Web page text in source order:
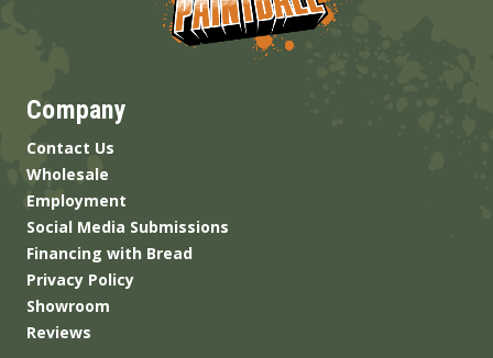
Company
Contact Us
Wholesale
Employment
Social Media Submissions
Financing with Bread
Privacy Policy
Showroom
Reviews